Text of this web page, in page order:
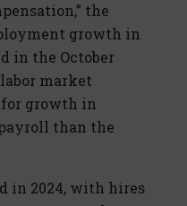
the
growth in
in the October
market
growth in
than the
in 2024, with hires